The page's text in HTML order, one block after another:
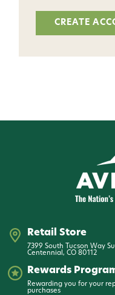
CREATE
Retail Store
7399 South Tucson Way
Centennial, CO 80112
Rewards
Rewarding you for your
purchases
Phone number
By submitting this
informational (e.g.,
texts (e.g., cart
texts sent by
purchase. Msg &
available).Privacy
Give